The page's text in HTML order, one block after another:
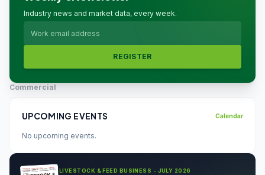
Industry news and market data, every week.
REGISTER
Commercial
UPCOMING EVENTS Calendar
No upcoming events.
LIVESTOCK & FEED BUSINESS - JULY 2026